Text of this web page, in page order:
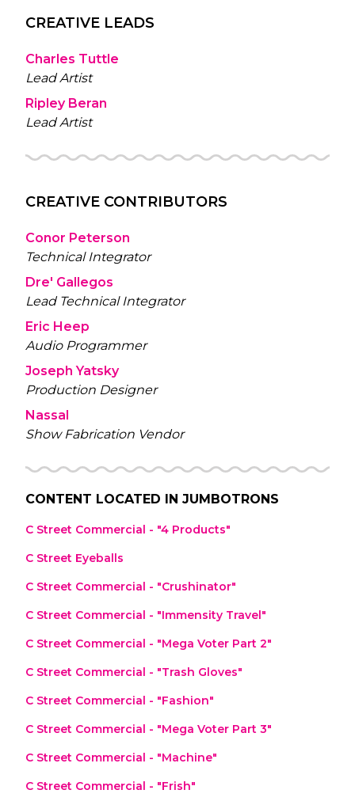
CREATIVE LEADS
Charles Tuttle
Lead Artist
Ripley Beran
Lead Artist
CREATIVE CONTRIBUTORS
Conor Peterson
Technical Integrator
Dre' Gallegos
Lead Technical Integrator
Eric Heep
Audio Programmer
Joseph Yatsky
Production Designer
Nassal
Show Fabrication Vendor
CONTENT LOCATED IN JUMBOTRONS
C Street Commercial - "4 Products"
C Street Eyeballs
C Street Commercial - "Crushinator"
C Street Commercial - "Immensity Travel"
C Street Commercial - "Mega Voter Part 2"
C Street Commercial - "Trash Gloves"
C Street Commercial - "Fashion"
C Street Commercial - "Mega Voter Part 3"
C Street Commercial - "Machine"
C Street Commercial - "Frish"